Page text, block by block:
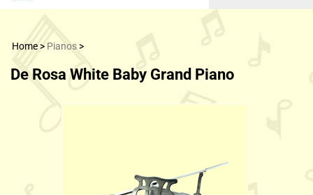
Home> Pianos >
De Rosa White Baby Grand Piano